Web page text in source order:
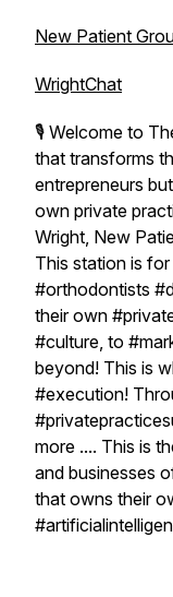
New Patient
WrightChat
🎙 Welcome to
that transforms
entrepreneurs
own private
Wright, New
This station is
#orthodontists
their own
#culture, to
beyond! This is
#execution!
more .... This is
and businesses
that owns their